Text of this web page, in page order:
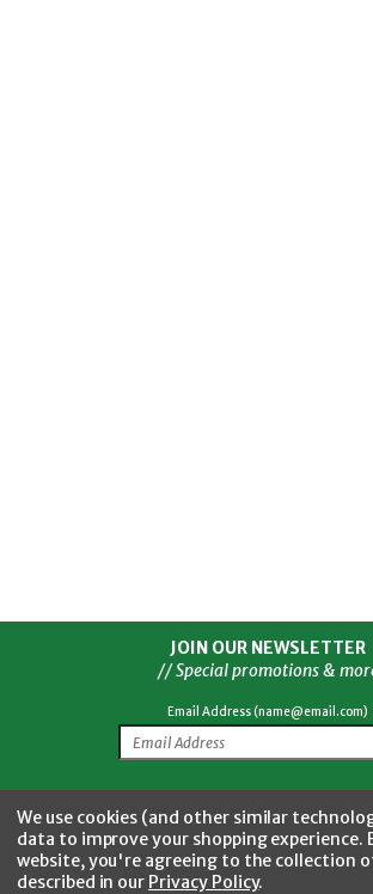
JOIN OUR NEWSLETTER
// Special promotions &
Email Address (name@email.com)
CONNECT WITH US Facebook
We use cookies (and other similar
data to improve your shopping experience.
website, you're agreeing to the collection
described in our Privacy Policy.